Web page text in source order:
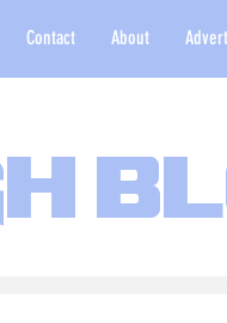
Contact About